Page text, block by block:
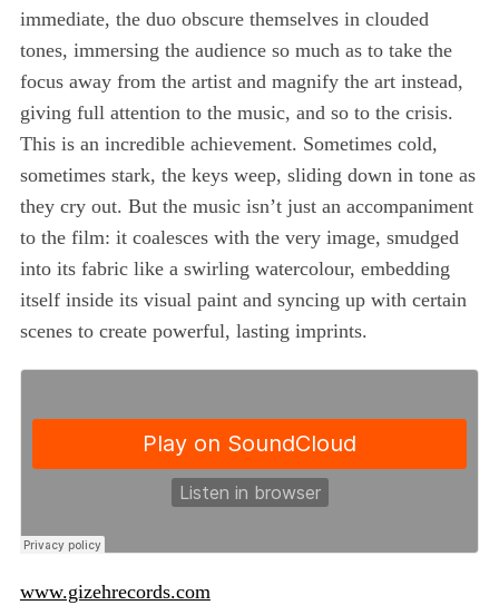
immediate, the duo obscure themselves in clouded
tones, immersing the audience so much as to take the
focus away from the artist and magnify the art instead,
giving full attention to the music, and so to the crisis.
This is an incredible achievement. Sometimes cold,
sometimes stark, the keys weep, sliding down in tone as
they cry out. But the music isn’t just an accompaniment
to the film: it coalesces with the very image, smudged
into its fabric like a swirling watercolour, embedding
itself inside its visual paint and syncing up with certain
scenes to create powerful, lasting imprints.
www.gizehrecords.com